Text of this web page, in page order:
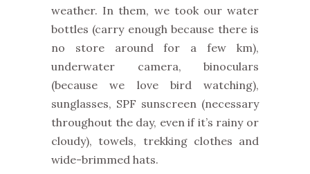
weather. In them, we took our water
bottles (carry enough because there is
no store around for a few km),
underwater camera, binoculars
(because we love bird watching),
sunglasses, SPF sunscreen (necessary
throughout the day, even if it’s rainy or
cloudy), towels, trekking clothes and
wide-brimmed hats.